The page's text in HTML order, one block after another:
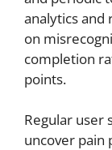
analytics
on
completion
points.
Regular user
uncover pain